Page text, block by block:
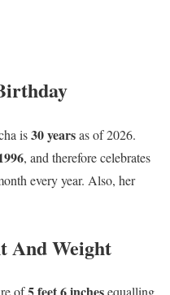
is30 yearsas of 2026.
, and therefore celebrates
every year. Also, her
And Weight